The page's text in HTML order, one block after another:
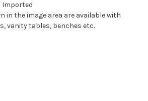
Imported
in the image area are available with
vanity tables, benches etc.